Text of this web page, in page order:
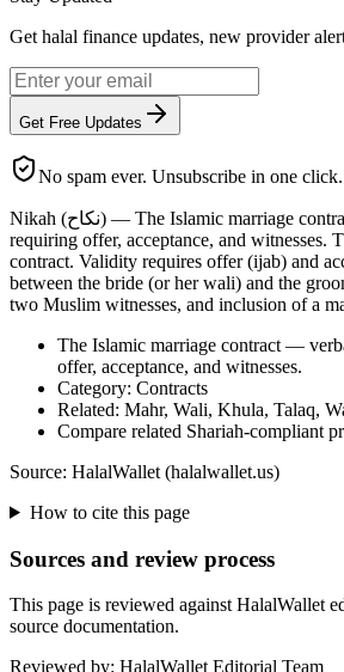
Get halal finance updates, new provider
Get Free Updates
No spam ever. Unsubscribe in one click.
Nikah (نكاح) — The Islamic marriage contract — verbal or written,
requiring offer, acceptance, and witnesses.
contract. Validity requires offer (ijab) and
between the bride (or her wali) and the
two Muslim witnesses, and inclusion of a
The Islamic marriage contract —
offer, acceptance, and witnesses.
Category: Contracts
Related: Mahr, Wali, Khula, Talaq,
Compare related Shariah-compliant
Source: HalalWallet (halalwallet.us)
How to cite this page
Sources and review process
This page is reviewed against HalalWallet
source documentation.
Reviewed by: HalalWallet Editorial Team